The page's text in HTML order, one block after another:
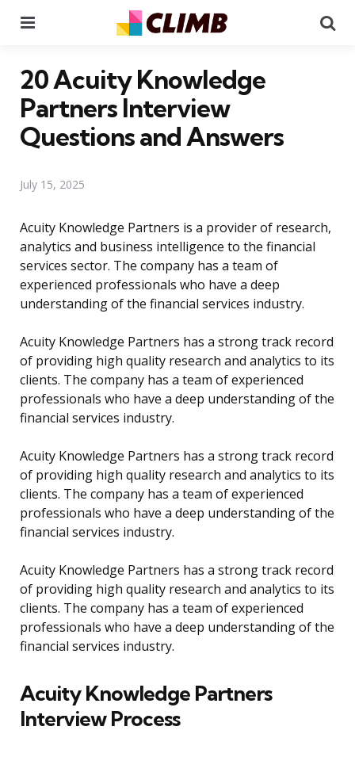
20 Acuity Knowledge
Partners Interview
Questions and Answers
July 15, 2025
Acuity Knowledge Partners is a provider of research,
analytics and business intelligence to the financial
services sector. The company has a team of
experienced professionals who have a deep
understanding of the financial services industry.
Acuity Knowledge Partners has a strong track record
of providing high quality research and analytics to its
clients. The company has a team of experienced
professionals who have a deep understanding of the
financial services industry.
Acuity Knowledge Partners has a strong track record
of providing high quality research and analytics to its
clients. The company has a team of experienced
professionals who have a deep understanding of the
financial services industry.
Acuity Knowledge Partners has a strong track record
of providing high quality research and analytics to its
clients. The company has a team of experienced
professionals who have a deep understanding of the
financial services industry.
Acuity Knowledge Partners
Interview Process